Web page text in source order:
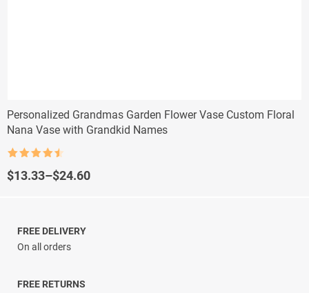
Personalized Grandmas Garden Flower Vase Custom Floral
Nana Vase with Grandkid Names
out of 5
$13.33–$24.60
Price
$24.60
FREE DELIVERY
On all orders
FREE RETURNS